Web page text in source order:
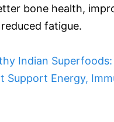
bone health,
fatigue.
Indian
Support Energy,